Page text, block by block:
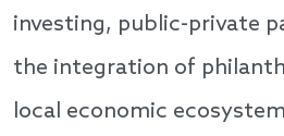
investing, public-private
the integration of
local economic